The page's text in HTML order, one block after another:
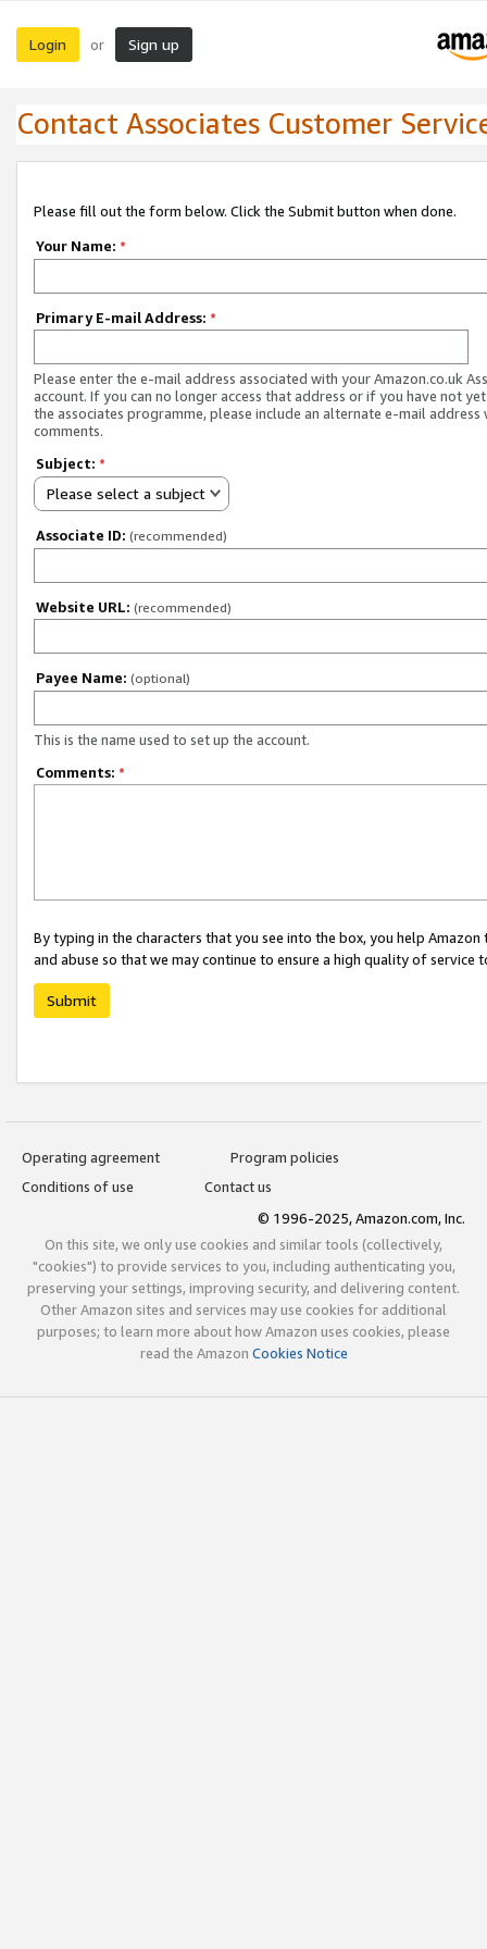
Login or Sign up
Contact Associates Customer
Please fill out the form below. Click the Submit button when done.
Your Name: *
Primary E-mail Address: *
Please enter the e-mail address associated with your Amazon.co.uk
account. If you can no longer access that address or if you have not
the associates programme, please include an alternate e-mail address
comments.
Subject: *
Please select a subject
Associate ID: (recommended)
Website URL: (recommended)
Payee Name: (optional)
This is the name used to set up the account.
Comments: *
By typing in the characters that you see into the box, you help
and abuse so that we may continue to ensure a high quality of service
Submit
Operating agreement
Program policies
Conditions of use
Contact us
© 1996-2025, Amazon.com, Inc.
On this site, we only use cookies and similar tools (collectively,
"cookies") to provide services to you, including authenticating you,
preserving your settings, improving security, and delivering content.
Other Amazon sites and services may use cookies for additional
purposes; to learn more about how Amazon uses cookies, please
read the Amazon Cookies Notice